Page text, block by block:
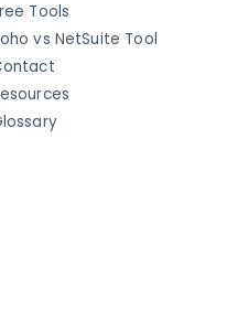
Tools
vs NetSuite Tool